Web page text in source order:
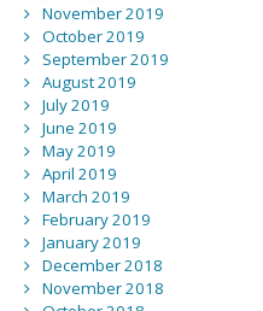
November 2019
October 2019
September 2019
August 2019
July 2019
June 2019
May 2019
April 2019
March 2019
February 2019
January 2019
December 2018
November 2018